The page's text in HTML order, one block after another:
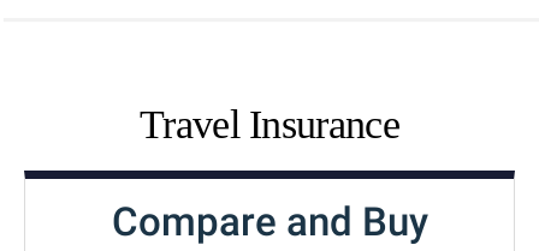
Travel Insurance